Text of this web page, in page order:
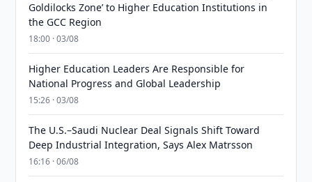
Goldilocks Zone’ to Higher Education Institutions in
the GCC Region
18:00 · 03/08
Higher Education Leaders Are Responsible for
National Progress and Global Leadership
15:26 · 03/08
The U.S.–Saudi Nuclear Deal Signals Shift Toward
Deep Industrial Integration, Says Alex Matrsson
16:16 · 06/08